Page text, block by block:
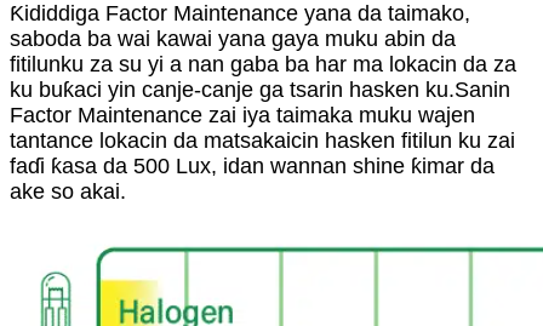
Ƙididdiga Factor Maintenance yana da taimako,
saboda ba wai kawai yana gaya muku abin da
fitilunku za su yi a nan gaba ba har ma lokacin da za
ku buƙaci yin canje-canje ga tsarin hasken ku.Sanin
Factor Maintenance zai iya taimaka muku wajen
tantance lokacin da matsakaicin hasken fitilun ku zai
faɗi ƙasa da 500 Lux, idan wannan shine ƙimar da
ake so akai.